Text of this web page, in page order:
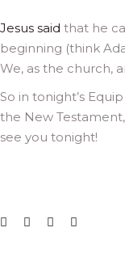
Jesus said that he
beginning (think
We, as the church,
So in tonight’s
the New
see you tonight!